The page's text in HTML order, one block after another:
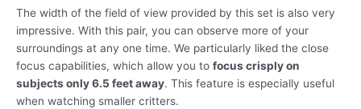
The width of the field of view provided by this set is also very
impressive. With this pair, you can observe more of your
surroundings at any one time. We particularly liked the close
focus capabilities, which allow you to focus crisply on
subjects only 6.5 feet away. This feature is especially useful
when watching smaller critters.